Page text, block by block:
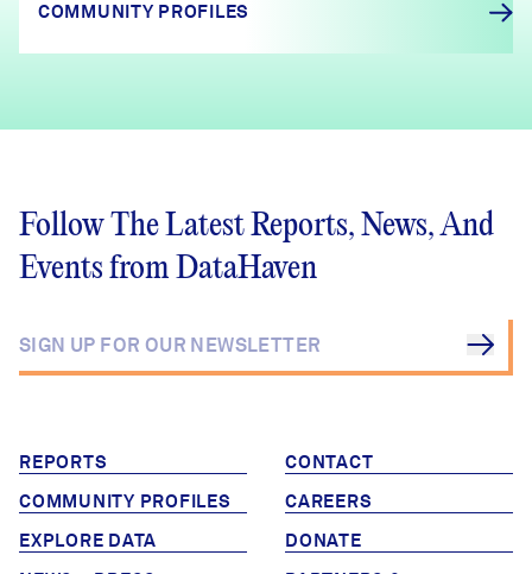
COMMUNITY PROFILES
Follow The Latest Reports, News, And
Events from DataHaven
REPORTS
COMMUNITY PROFILES
EXPLORE DATA
CONTACT
CAREERS
DONATE